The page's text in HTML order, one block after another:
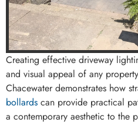
Creating effective driveway
and visual appeal of any
Chacewater demonstrates how
bollards can provide practical
a contemporary aesthetic to the